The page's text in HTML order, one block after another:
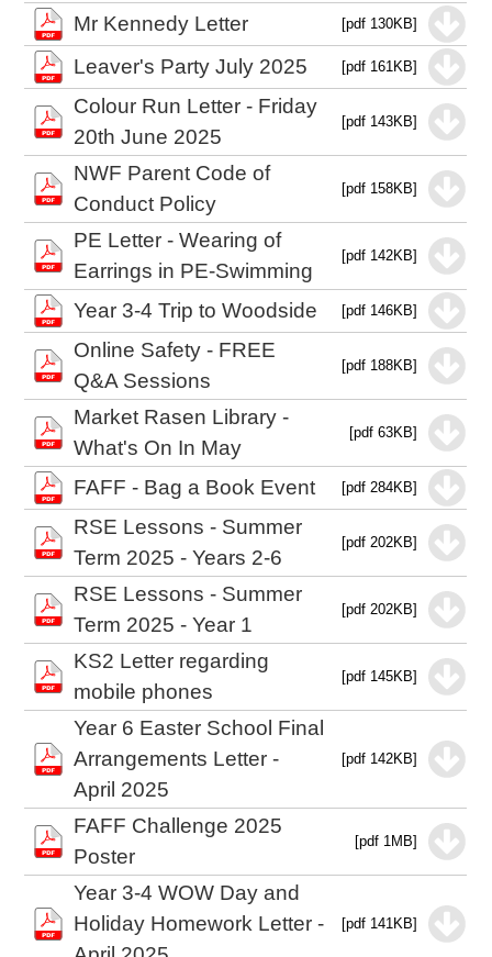
Mr Kennedy Letter [pdf 130KB]
Leaver's Party July 2025 [pdf 161KB]
Colour Run Letter - Friday
20th June 2025
[pdf 143KB]
NWF Parent Code of
Conduct Policy
[pdf 158KB]
PE Letter - Wearing of
Earrings in PE-Swimming
[pdf 142KB]
Year 3-4 Trip to Woodside [pdf 146KB]
Online Safety - FREE
Q&A Sessions
[pdf 188KB]
Market Rasen Library -
What's On In May
[pdf 63KB]
FAFF - Bag a Book Event [pdf 284KB]
RSE Lessons - Summer
Term 2025 - Years 2-6
[pdf 202KB]
RSE Lessons - Summer
Term 2025 - Year 1
[pdf 202KB]
KS2 Letter regarding
mobile phones
[pdf 145KB]
Year 6 Easter School Final
Arrangements Letter -
April 2025
[pdf 142KB]
FAFF Challenge 2025
Poster
[pdf 1MB]
Year 3-4 WOW Day and
Holiday Homework Letter -
[pdf 141KB]